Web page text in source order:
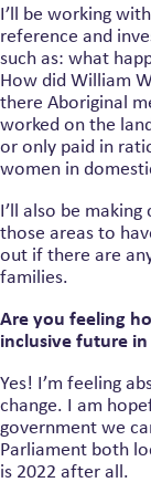
I’ll be working
reference and
such as: what
How did William
there Aboriginal
worked on the
or only paid in
women in
I’ll also be
those areas to
out if there are
families.
Are you feeling
inclusive future
Yes! I’m feeling
change. I am
government we
Parliament both
is 2022 after all.